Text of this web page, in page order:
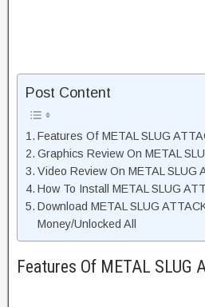
Post Content
Features Of METAL SLUG
Graphics Review On METAL
Video Review On METAL SLUG
How To Install METAL SLUG
Download METAL SLUG
Money/Unlocked All
Features Of METAL SLUG